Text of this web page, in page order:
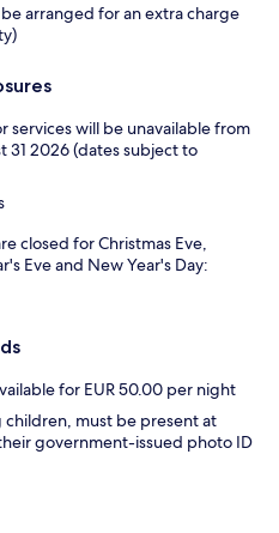
arranged for an extra charge
services will be unavailable from
31 2026 (dates subject to
closed for Christmas Eve,
Eve and New Year's Day:
for EUR 50.00 per night
children, must be present at
government-issued photo ID